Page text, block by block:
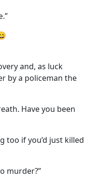
and, as luck
by a policeman the
Have you been
too if you’d just killed
murder?”